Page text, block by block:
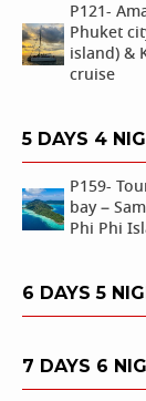
P121-
Phuket
island) &
cruise
5 DAYS 4
P159-
bay –
Phi Phi
6 DAYS 5
7 DAYS 6